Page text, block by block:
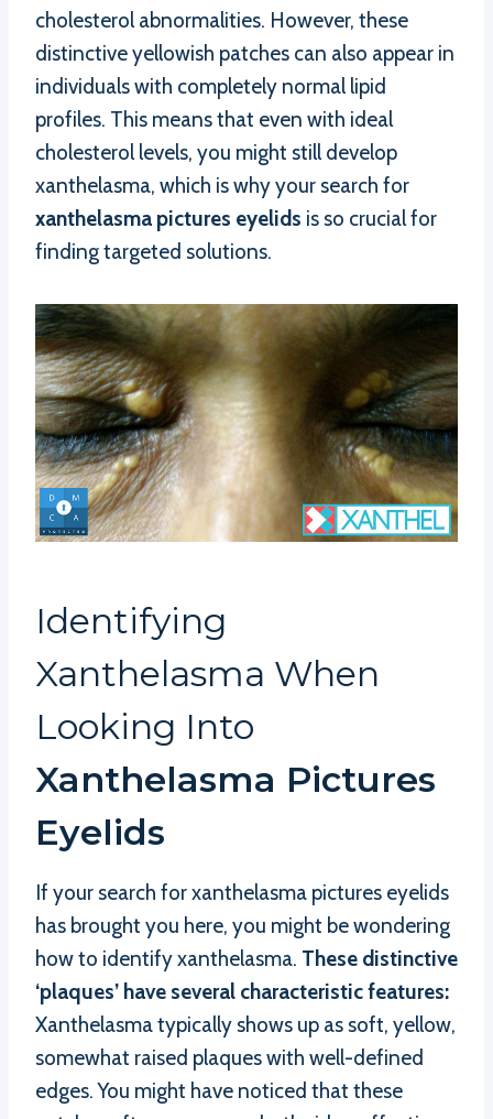
cholesterol abnormalities. However, these
distinctive yellowish patches can also appear in
individuals with completely normal lipid
profiles. This means that even with ideal
cholesterol levels, you might still develop
xanthelasma, which is why your search for
xanthelasma pictures eyelids is so crucial for
finding targeted solutions.
Identifying
Xanthelasma When
Looking Into
Xanthelasma Pictures
Eyelids
If your search for xanthelasma pictures eyelids
has brought you here, you might be wondering
how to identify xanthelasma. These distinctive
‘plaques’ have several characteristic features:
Xanthelasma typically shows up as soft, yellow,
somewhat raised plaques with well-defined
edges. You might have noticed that these